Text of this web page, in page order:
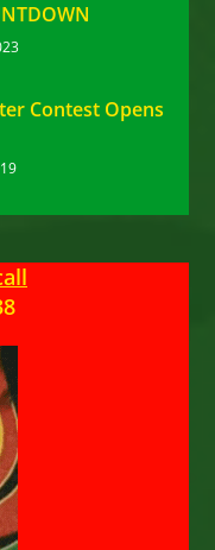
Contest Opens